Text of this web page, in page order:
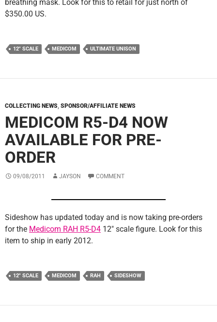
breathing mask. Look for this to retail for just north of
$350.00 US.
12" SCALE MEDICOM ULTIMATE UNISON
COLLECTING NEWS, SPONSOR/AFFILIATE NEWS
MEDICOM R5-D4 NOW
AVAILABLE FOR PRE-
ORDER
09/08/2011 JAYSON COMMENT
Sideshow has updated today and is now taking pre-orders
for the Medicom RAH R5-D4 12″ scale figure. Look for this
item to ship in early 2012.
12" SCALE MEDICOM RAH SIDESHOW